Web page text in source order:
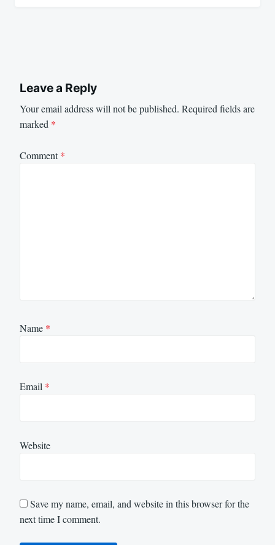
Leave a Reply
Your email address will not be published. Required fields are
marked *
Comment*
Name *
Email *
Website
Save my name, email, and website in this browser for the
next time I comment.